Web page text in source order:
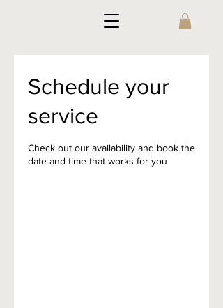
Schedule your
service
Check out our availability and book the
date and time that works for you